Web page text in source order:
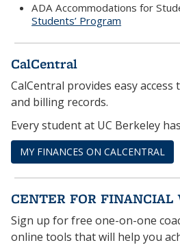
ADA Accommodations for
Students’ Program
CalCentral
CalCentral provides easy
and billing records.
Every student at UC Berkeley
MY FINANCES ON CALCENTRAL
CENTER FOR FINANCIAL
Sign up for free one-on-one
online tools that will help you